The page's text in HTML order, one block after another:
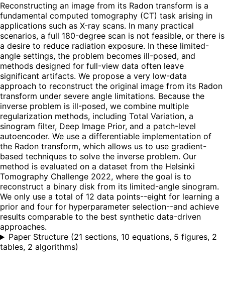
Reconstructing an image from its Radon transform is a
fundamental computed tomography (CT) task arising in
applications such as X-ray scans. In many practical
scenarios, a full 180-degree scan is not feasible, or there is
a desire to reduce radiation exposure. In these limited-
angle settings, the problem becomes ill-posed, and
methods designed for full-view data often leave
significant artifacts. We propose a very low-data
approach to reconstruct the original image from its Radon
transform under severe angle limitations. Because the
inverse problem is ill-posed, we combine multiple
regularization methods, including Total Variation, a
sinogram filter, Deep Image Prior, and a patch-level
autoencoder. We use a differentiable implementation of
the Radon transform, which allows us to use gradient-
based techniques to solve the inverse problem. Our
method is evaluated on a dataset from the Helsinki
Tomography Challenge 2022, where the goal is to
reconstruct a binary disk from its limited-angle sinogram.
We only use a total of 12 data points--eight for learning a
prior and four for hyperparameter selection--and achieve
results comparable to the best synthetic data-driven
approaches.
Paper Structure (21 sections, 10 equations, 5 figures, 2
tables, 2 algorithms)